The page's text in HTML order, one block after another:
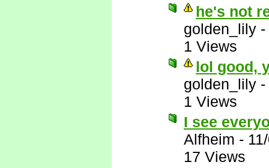
he's not
golden_lily -
1 Views
lol good,
golden_lily -
1 Views
I see
Alfheim -
17 Views